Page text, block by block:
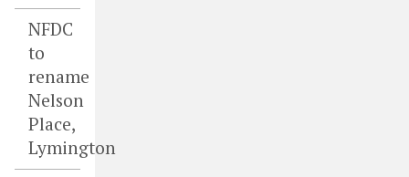
NFDC
to
rename
Nelson
Place,
Lymington